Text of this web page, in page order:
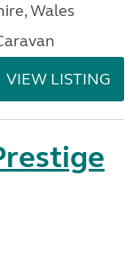
Wales
VIEW LISTING